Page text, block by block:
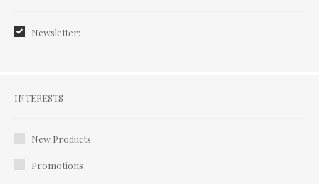
Newsletter:
Interests
INTERESTS
New Products
Promotions